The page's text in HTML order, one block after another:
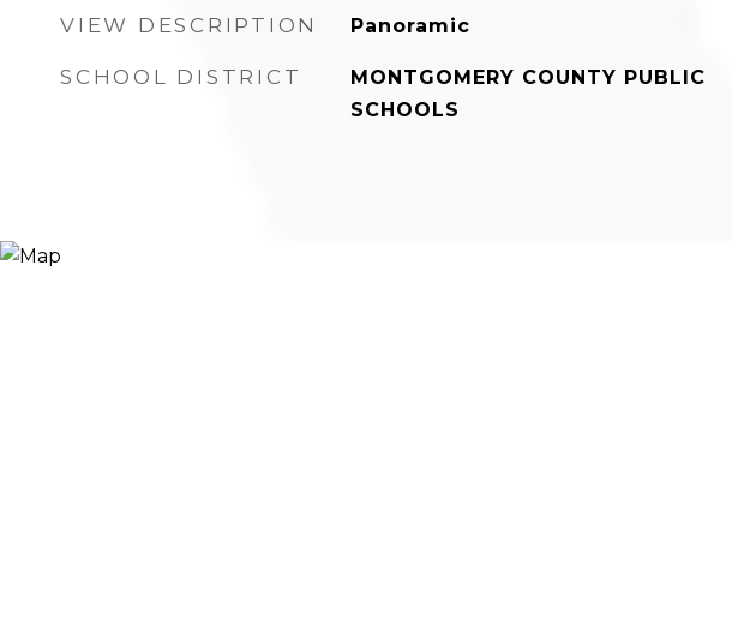
VIEW DESCRIPTION Panoramic
SCHOOL DISTRICT
MONTGOMERY COUNTY PUBLIC
SCHOOLS